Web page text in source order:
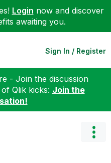
Login now and discover
awaiting you.
Sign In / Register
- Join the discussion
Qlik kicks: Join the